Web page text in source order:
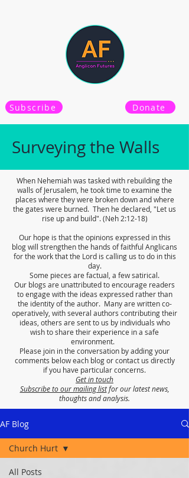
Subscribe Donate
Surveying the Walls
When Nehemiah was tasked with rebuilding the
walls of Jerusalem, he took time to examine the
places where they were broken down and where
the gates were burned. Then he declared, "Let us
rise up and build". (Neh 2:12-18)
Our hope is that the opinions expressed in this
blog will strengthen the hands of faithful Anglicans
for the work that the Lord is calling us to do in this
day.
Some pieces are factual, a few satirical.
Our blogs are unattributed to encourage readers
to engage with the ideas expressed rather than
the identity of the author. Many are written co-
operatively, with several authors contributing their
ideas, others are sent to us by individuals who
wish to share their experience in a safe
environment.
Please join in the conversation by adding your
comments below each blog or contact us directly
if you have particular concerns.
Get in touch
Subscribe to our mailing listfor our latest news,
thoughts and analysis.
AF Blog
All Posts
Church Hurt